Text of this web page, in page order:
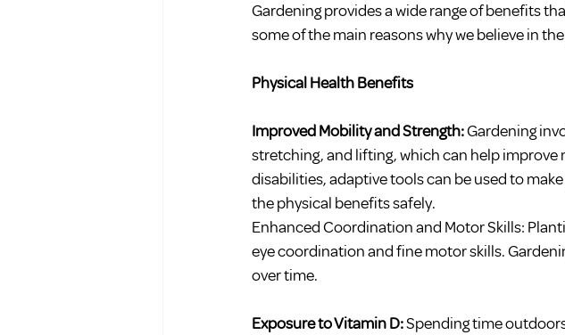
Gardening provides a wide range of benefits
some of the main reasons why we believe in
Physical Health Benefits
Improved Mobility and Strength: Gardening
stretching, and lifting, which can help
disabilities, adaptive tools can be used to
the physical benefits safely.
Enhanced Coordination and Motor Skills:
eye coordination and fine motor skills.
over time.
Exposure to Vitamin D: Spending time